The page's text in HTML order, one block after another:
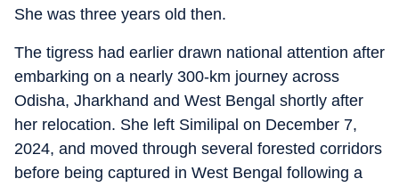
She was three years old then.
The tigress had earlier drawn national attention after
embarking on a nearly 300-km journey across
Odisha, Jharkhand and West Bengal shortly after
her relocation. She left Similipal on December 7,
2024, and moved through several forested corridors
before being captured in West Bengal following a